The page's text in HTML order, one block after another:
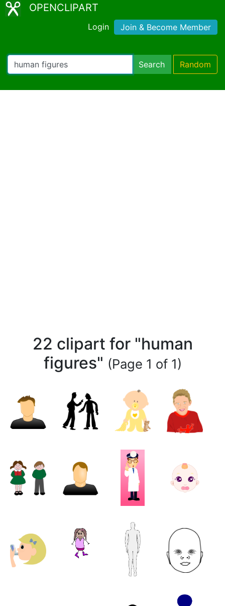
OPENCLIPART
Login Join & Become Member
Search Random
22 clipart for "human
figures" (Page 1 of 1)